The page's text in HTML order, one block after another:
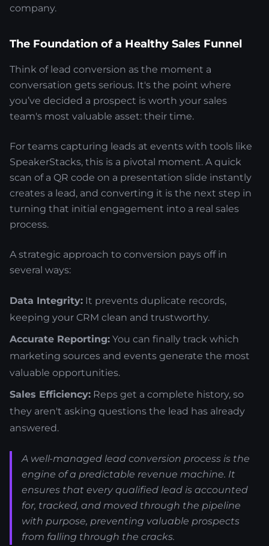
company.
The Foundation of a Healthy Sales Funnel
Think of lead conversion as the moment a
conversation gets serious. It's the point where
you’ve decided a prospect is worth your sales
team's most valuable asset: their time.
For teams capturing leads at events with tools like
SpeakerStacks, this is a pivotal moment. A quick
scan of a QR code on a presentation slide instantly
creates a lead, and converting it is the next step in
turning that initial engagement into a real sales
process.
A strategic approach to conversion pays off in
several ways:
Data Integrity: It prevents duplicate records,
keeping your CRM clean and trustworthy.
Accurate Reporting: You can finally track which
marketing sources and events generate the most
valuable opportunities.
Sales Efficiency: Reps get a complete history, so
they aren't asking questions the lead has already
answered.
A well-managed lead conversion process is the
engine of a predictable revenue machine. It
ensures that every qualified lead is accounted
for, tracked, and moved through the pipeline
with purpose, preventing valuable prospects
from falling through the cracks.